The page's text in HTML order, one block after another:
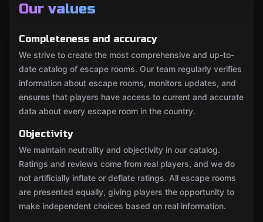
Our values
Completeness and accuracy
We strive to create the most comprehensive and up-to-
date catalog of escape rooms. Our team regularly verifies
information about escape rooms, monitors updates, and
ensures that players have access to current and accurate
data about every escape room in the country.
Objectivity
We maintain neutrality and objectivity in our catalog.
Ratings and reviews come from real players, and we do
not artificially inflate or deflate ratings. All escape rooms
are presented equally, giving players the opportunity to
make independent choices based on real information.